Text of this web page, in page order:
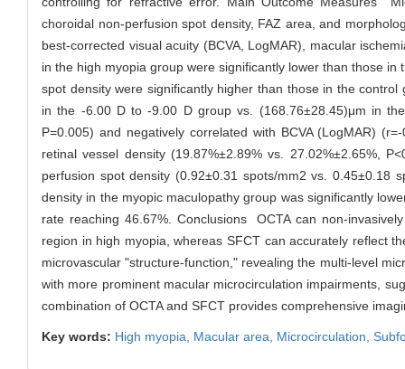
choroidal non-perfusion spot density, FAZ area, and
best-corrected visual acuity (BCVA, LogMAR), macular
in the high myopia group were significantly lower than those
spot density were significantly higher than those in the
in the -6.00 D to -9.00 D group vs. (168.76±28.45)μm in
P=0.005) and negatively correlated with BCVA (LogMAR)
retinal vessel density (19.87%±2.89% vs. 27.02%±2.65%,
perfusion spot density (0.92±0.31 spots/mm2 vs. 0.45±0.18
density in the myopic maculopathy group was significantly
rate reaching 46.67%. Conclusions OCTA can non-
region in high myopia, whereas SFCT can accurately reflect
microvascular "structure-function," revealing the multi-level
with more prominent macular microcirculation impairments,
combination of OCTA and SFCT provides comprehensive
Key words: High myopia, Macular area, Microcirculation,